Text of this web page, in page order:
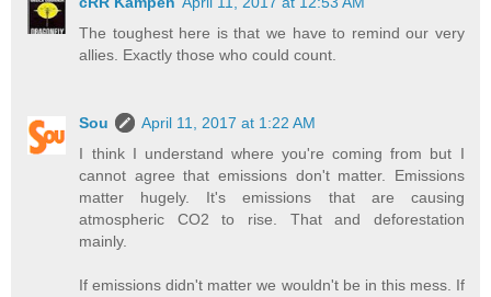
The toughest here is that we have to remind our very
allies. Exactly those who could count.
Sou
April 11, 2017 at 1:22 AM
I think I understand where you're coming from but I
cannot agree that emissions don't matter. Emissions
matter hugely. It's emissions that are causing
atmospheric CO2 to rise. That and deforestation
mainly.
If emissions didn't matter we wouldn't be in this mess. If